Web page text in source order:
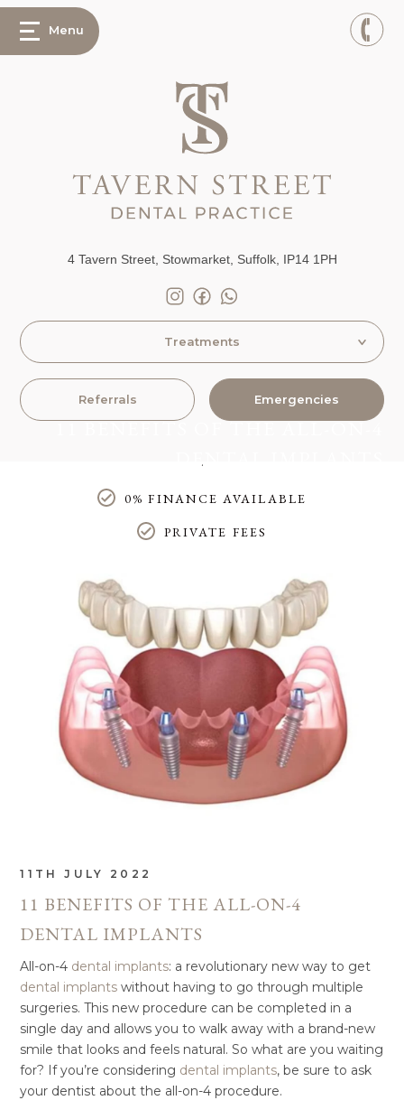
Menu
4 Tavern Street, Stowmarket, Suffolk, IP14 1PH
Referrals Emergencies
Treatments
11 BENEFITS OF THE ALL-ON-4
DENTAL IMPLANTS
11 benefits of the all-on-4 dental implants
0% FINANCE AVAILABLE
PRIVATE FEES
11TH JULY 2022
11 BENEFITS OF THE ALL-ON-4
DENTAL IMPLANTS
All-on-4 dental implants: a revolutionary new way to get
dental implants without having to go through multiple
surgeries. This new procedure can be completed in a
single day and allows you to walk away with a brand-new
smile that looks and feels natural. So what are you waiting
for? If you’re considering dental implants, be sure to ask
your dentist about the all-on-4 procedure.